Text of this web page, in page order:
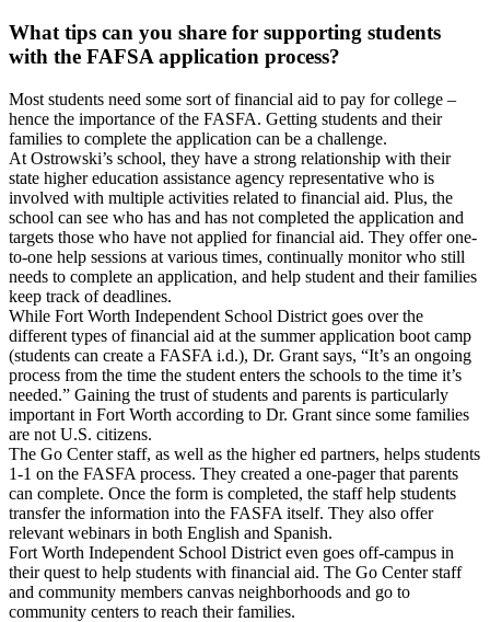
What tips can you share for supporting students
with the FAFSA application process?
Most students need some sort of financial aid to pay for college –
hence the importance of the FASFA. Getting students and their
families to complete the application can be a challenge.
At Ostrowski’s school, they have a strong relationship with their
state higher education assistance agency representative who is
involved with multiple activities related to financial aid. Plus, the
school can see who has and has not completed the application and
targets those who have not applied for financial aid. They offer one-
to-one help sessions at various times, continually monitor who still
needs to complete an application, and help student and their families
keep track of deadlines.
While Fort Worth Independent School District goes over the
different types of financial aid at the summer application boot camp
(students can create a FASFA i.d.), Dr. Grant says, “It’s an ongoing
process from the time the student enters the schools to the time it’s
needed.” Gaining the trust of students and parents is particularly
important in Fort Worth according to Dr. Grant since some families
are not U.S. citizens.
The Go Center staff, as well as the higher ed partners, helps students
1-1 on the FASFA process. They created a one-pager that parents
can complete. Once the form is completed, the staff help students
transfer the information into the FASFA itself. They also offer
relevant webinars in both English and Spanish.
Fort Worth Independent School District even goes off-campus in
their quest to help students with financial aid. The Go Center staff
and community members canvas neighborhoods and go to
community centers to reach their families.